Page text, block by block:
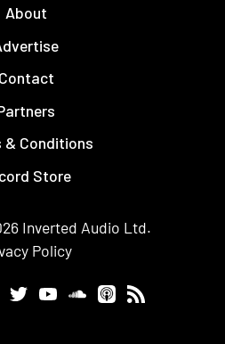
About
Contact
& Conditions
Store
Inverted Audio Ltd.
Policy